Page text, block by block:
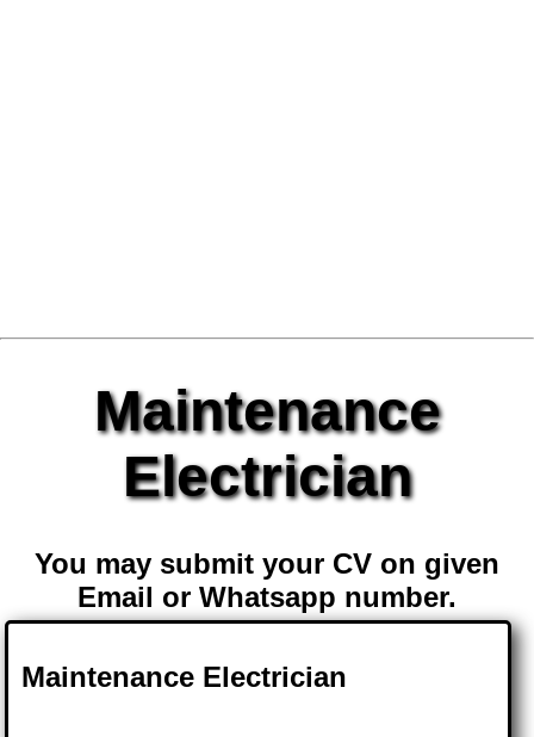
Maintenance
Electrician
You may submit your CV on given
Email or Whatsapp number.
Maintenance Electrician